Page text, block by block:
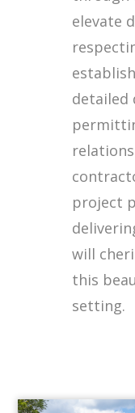
elevate
detailed
project
will
this
setting.